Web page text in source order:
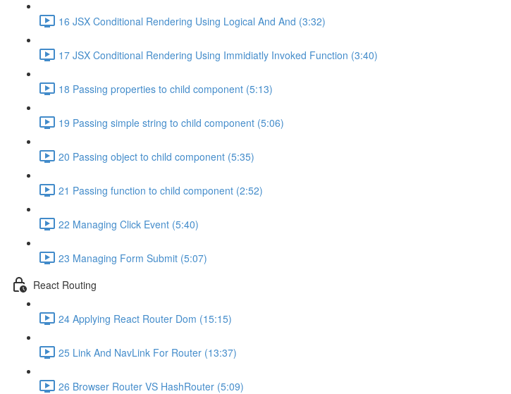
16 JSX Conditional Rendering Using Logical And And (3:32)
17 JSX Conditional Rendering Using Immidiatly Invoked Function (3:40)
18 Passing properties to child component (5:13)
19 Passing simple string to child component (5:06)
20 Passing object to child component (5:35)
21 Passing function to child component (2:52)
22 Managing Click Event (5:40)
23 Managing Form Submit (5:07)
React Routing
24 Applying React Router Dom (15:15)
25 Link And NavLink For Router (13:37)
26 Browser Router VS HashRouter (5:09)